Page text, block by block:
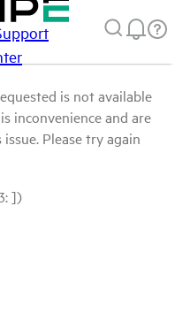
is not available
inconvenience and are
Please try again
])